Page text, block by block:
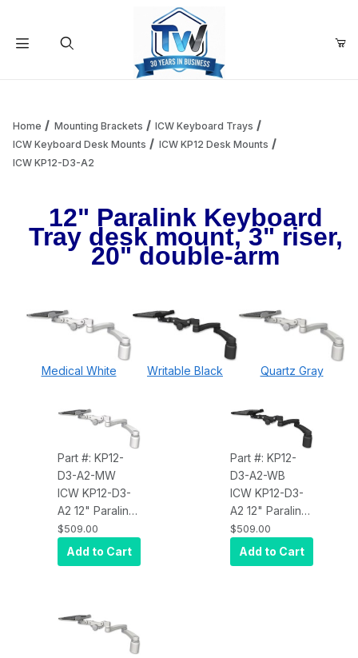
Add items to get started
Home Mounting Brackets
ICW Keyboard Trays
ICW Keyboard Desk Mounts
ICW KP12 Desk Mounts
ICW KP12-D3-A2
12" Paralink Keyboard
Tray desk mount, 3" riser,
20" double-arm
Medical White Writable Black Quartz Gray
Part #: KP12-
D3-A2-MW
ICW KP12-D3-
A2 12" Paralink
Keyboard tray
desk mount, a
3" riser, and a
White
$509.00
Add to Cart
Part #: KP12-
D3-A2-WB
ICW KP12-D3-
A2 12" Paralink
Keyboard tray
desk mount, a
3" riser, and a
$509.00
Add to Cart